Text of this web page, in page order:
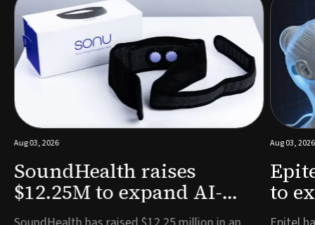
Aug 03, 2026
SoundHealth raises
$12.25M to expand AI-
powered breathing and
Aug 03, 2026
to